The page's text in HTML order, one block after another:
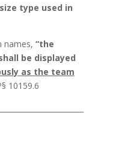
type used in
names, “the
be displayed
as the team
10159.6